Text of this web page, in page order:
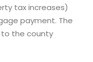
tax increases)
payment. The
the county